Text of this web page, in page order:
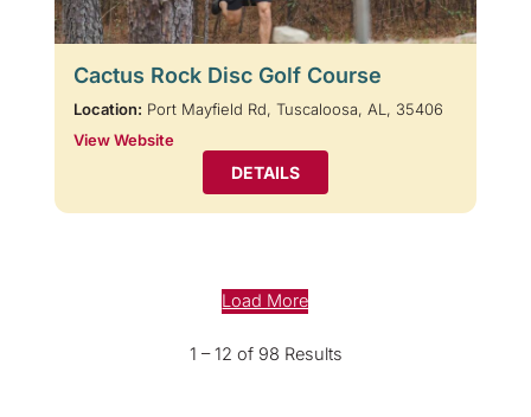
Cactus Rock Disc Golf Course
Location: Port Mayfield Rd, Tuscaloosa, AL, 35406
View Website
DETAILS
Load More
1 – 12 of 98 Results